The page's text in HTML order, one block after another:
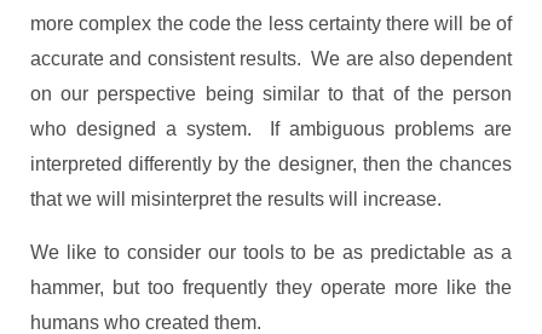
more complex the code the less certainty there will be of
accurate and consistent results. We are also dependent
on our perspective being similar to that of the person
who designed a system. If ambiguous problems are
interpreted differently by the designer, then the chances
that we will misinterpret the results will increase.
We like to consider our tools to be as predictable as a
hammer, but too frequently they operate more like the
humans who created them.